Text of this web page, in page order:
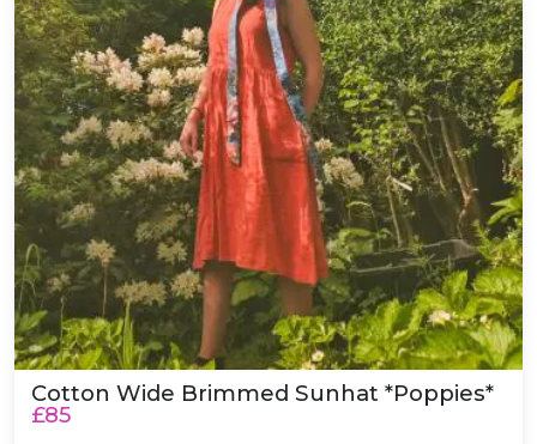
Cotton Wide Brimmed Sunhat *Poppies*
£85